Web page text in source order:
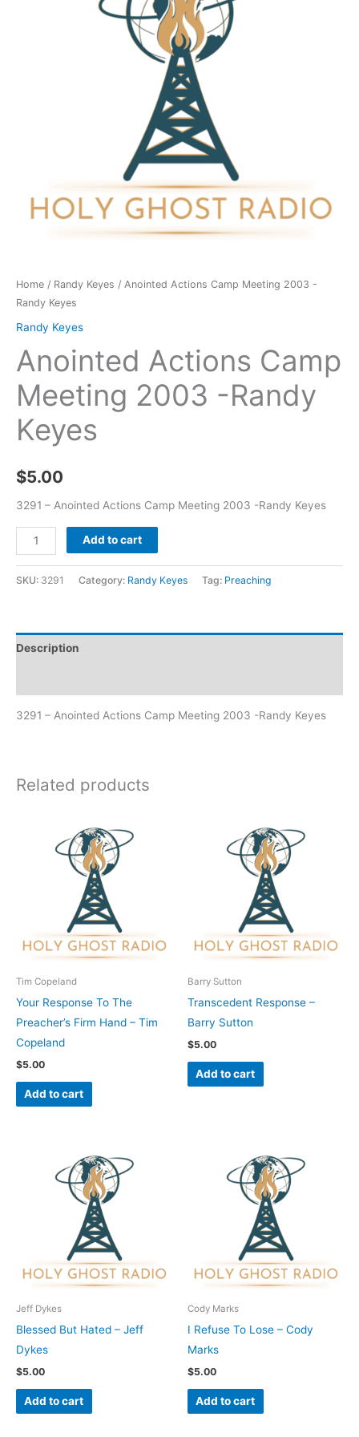
Home / Randy Keyes / Anointed Actions Camp Meeting 2003 -
Randy Keyes
Randy Keyes
Anointed Actions Camp
Meeting 2003 -Randy
Keyes
$5.00
3291 – Anointed Actions Camp Meeting 2003 -Randy Keyes
Add to cart
SKU: 3291 Category: Randy Keyes Tag: Preaching
Description
3291 – Anointed Actions Camp Meeting 2003 -Randy Keyes
Related products
Tim Copeland
Your Response To The
Preacher’s Firm Hand – Tim
Copeland
$5.00
Add to cart
Barry Sutton
Transcedent Response –
Barry Sutton
$5.00
Add to cart
Jeff Dykes
Blessed But Hated – Jeff
Dykes
$5.00
Add to cart
Cody Marks
I Refuse To Lose – Cody
Marks
$5.00
Add to cart